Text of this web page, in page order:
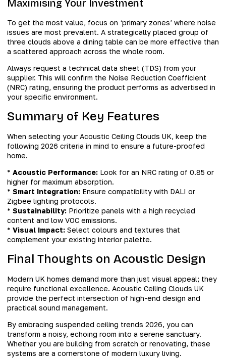
Maximising Your Investment
To get the most value, focus on ‘primary zones’ where noise
issues are most prevalent. A strategically placed group of
three clouds above a dining table can be more effective than
a scattered approach across the whole room.
Always request a technical data sheet (TDS) from your
supplier. This will confirm the Noise Reduction Coefficient
(NRC) rating, ensuring the product performs as advertised in
your specific environment.
Summary of Key Features
When selecting your Acoustic Ceiling Clouds UK, keep the
following 2026 criteria in mind to ensure a future-proofed
home.
* Acoustic Performance: Look for an NRC rating of 0.85 or
higher for maximum absorption.
* Smart Integration: Ensure compatibility with DALI or
Zigbee lighting protocols.
* Sustainability: Prioritize panels with a high recycled
content and low VOC emissions.
* Visual Impact: Select colours and textures that
complement your existing interior palette.
Final Thoughts on Acoustic Design
Modern UK homes demand more than just visual appeal; they
require functional excellence. Acoustic Ceiling Clouds UK
provide the perfect intersection of high-end design and
practical sound management.
By embracing suspended ceiling trends 2026, you can
transform a noisy, echoing room into a serene sanctuary.
Whether you are building from scratch or renovating, these
systems are a cornerstone of modern luxury living.